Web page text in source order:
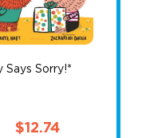
Says Sorry!*
$12.74